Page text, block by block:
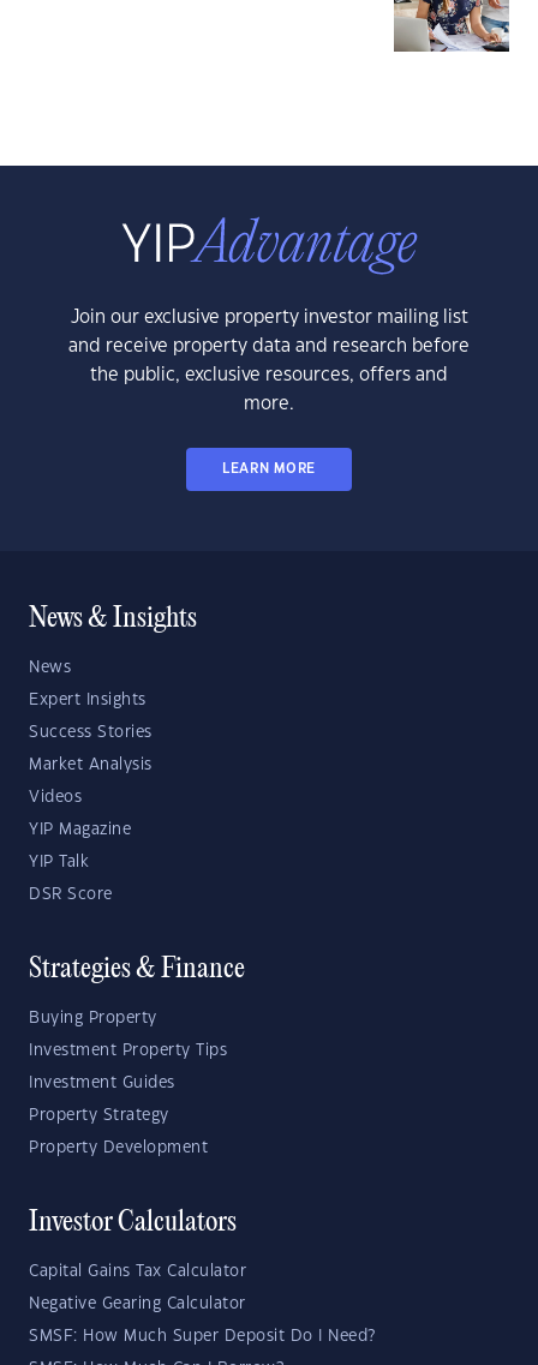
Join our exclusive property investor mailing list
and receive property data and research before
the public, exclusive resources, offers and
more.
LEARN MORE
News & Insights
News
Expert Insights
Success Stories
Market Analysis
Videos
YIP Magazine
YIP Talk
DSR Score
Strategies & Finance
Buying Property
Investment Property Tips
Investment Guides
Property Strategy
Property Development
Investor Calculators
Capital Gains Tax Calculator
Negative Gearing Calculator
SMSF: How Much Super Deposit Do I Need?